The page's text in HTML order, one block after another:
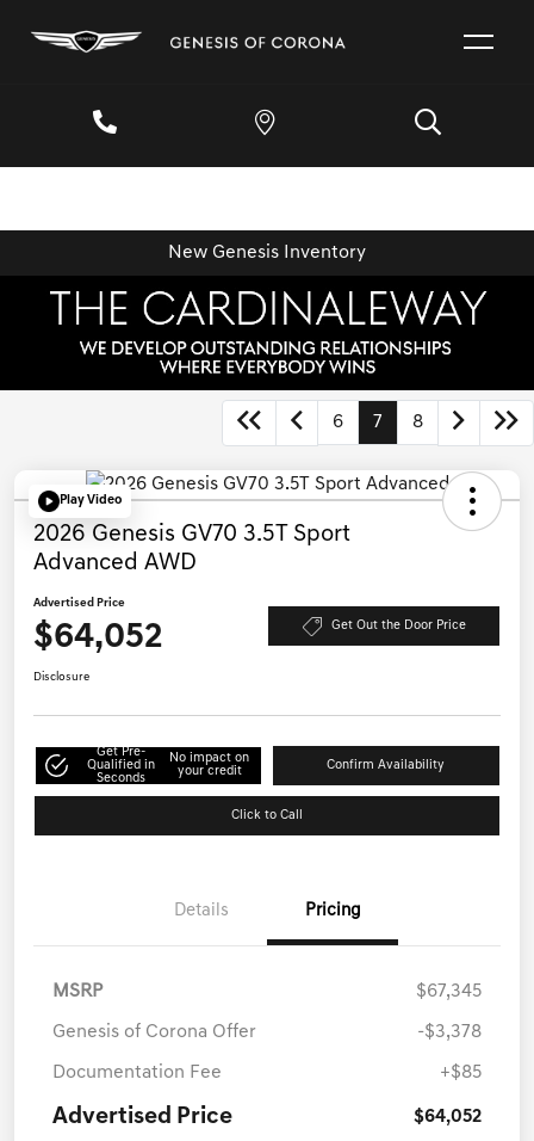
New Genesis Inventory
6 7 8
Play Video
2026 Genesis GV70 3.5T Sport
Advanced AWD
Advertised Price
$64,052 Get Out the Door Price
Disclosure
Get Pre-
Qualified in
Seconds
No impact on
your credit
Confirm Availability
Click to Call
Details Pricing
MSRP $67,345
Genesis of Corona Offer -$3,378
Documentation Fee +$85
Advertised Price $64,052